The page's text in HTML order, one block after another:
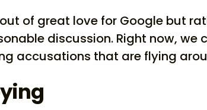
of great love for Google but
discussion. Right now, we
accusations that are flying